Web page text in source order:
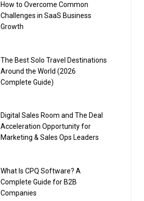
How to Overcome Common
Challenges in SaaS Business
Growth
The Best Solo Travel Destinations
Around the World (2026
Complete Guide)
Digital Sales Room and The Deal
Acceleration Opportunity for
Marketing & Sales Ops Leaders
What Is CPQ Software? A
Complete Guide for B2B
Companies